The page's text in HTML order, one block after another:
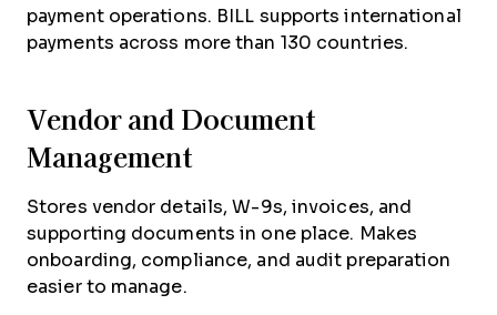
payment operations. BILL supports international
payments across more than 130 countries.
Vendor and Document
Management
Stores vendor details, W-9s, invoices, and
supporting documents in one place. Makes
onboarding, compliance, and audit preparation
easier to manage.